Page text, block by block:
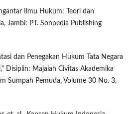
Ilmu Hukum: Teori dan
Jambi: PT. Sonpedia Publishing
dan Penegakan Hukum Tata Negara
Disiplin: Majalah Civitas Akademika
Sumpah Pemuda, Volume 30 No. 3,